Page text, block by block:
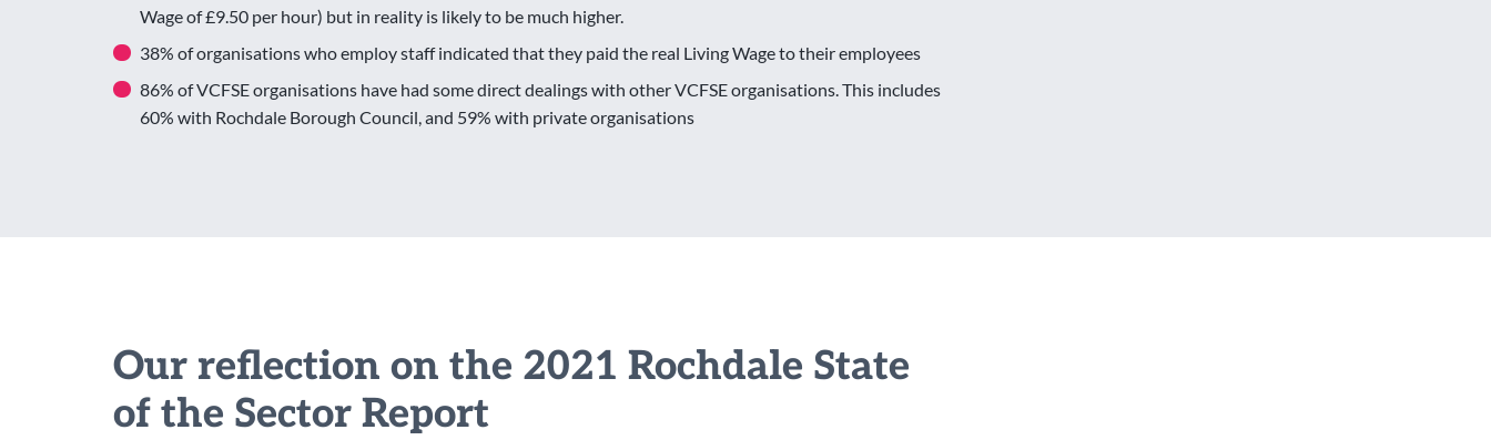
Wage of £9.50 per hour) but in reality is likely to be much higher.
38% of organisations who employ staff indicated that they paid the real Living Wage to their employees
86% of VCFSE organisations have had some direct dealings with other VCFSE organisations. This includes
60% with Rochdale Borough Council, and 59% with private organisations
Our reflection on the 2021 Rochdale State
of the Sector Report